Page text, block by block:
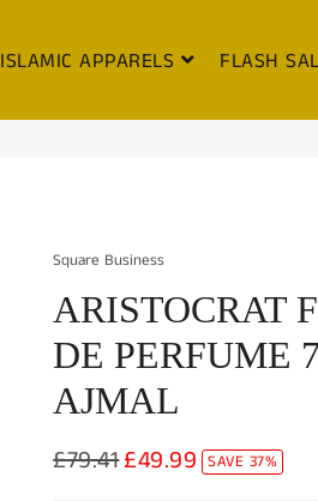
ISLAMIC APPARELS FLASH
Square Business
ARISTOCRAT
DE PERFUME
AJMAL
Regular
£79.41
Sale
£49.99 SAVE 37%